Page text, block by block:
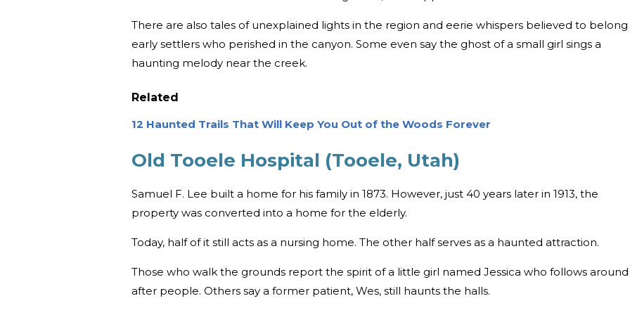
There are also tales of unexplained lights in the region and eerie whispers believed to
early settlers who perished in the canyon. Some even say the ghost of a small girl sings a
haunting melody near the creek.
Related
12 Haunted Trails That Will Keep You Out of the Woods Forever
Old Tooele Hospital (Tooele, Utah)
Samuel F. Lee built a home for his family in 1873. However, just 40 years later in 1913, the
property was converted into a home for the elderly.
Today, half of it still acts as a nursing home. The other half serves as a haunted attraction.
Those who walk the grounds report the spirit of a little girl named Jessica who follows around
after people. Others say a former patient, Wes, still haunts the halls.